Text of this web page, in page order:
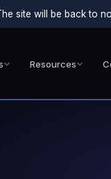
site will be back to
Resources